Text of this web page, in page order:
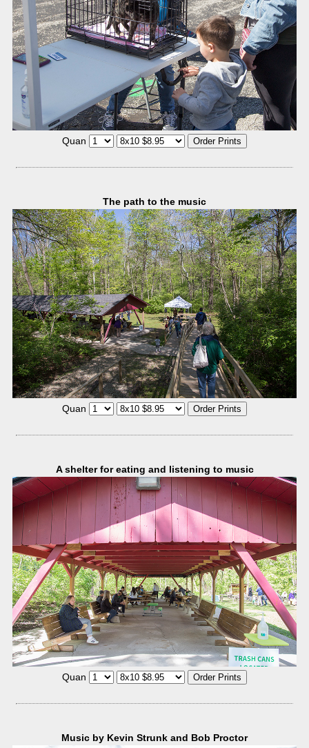
Quan
The path to the music
Quan
A shelter for eating and listening to music
Quan
Music by Kevin Strunk and Bob Proctor